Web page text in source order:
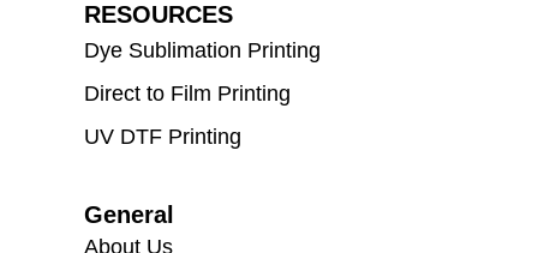
RESOURCES
Dye Sublimation Printing
Direct to Film Printing
UV DTF Printing
General
About Us